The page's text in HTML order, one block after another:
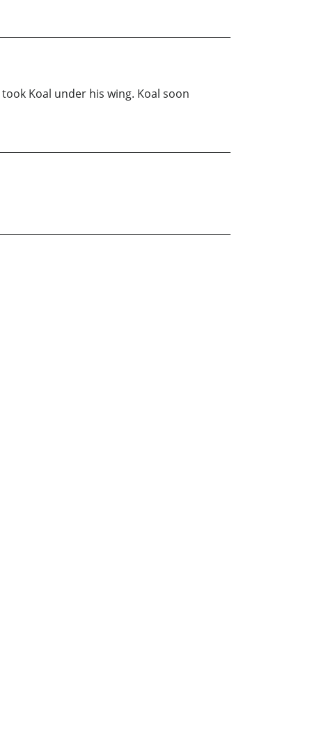
Koal under his wing. Koal soon